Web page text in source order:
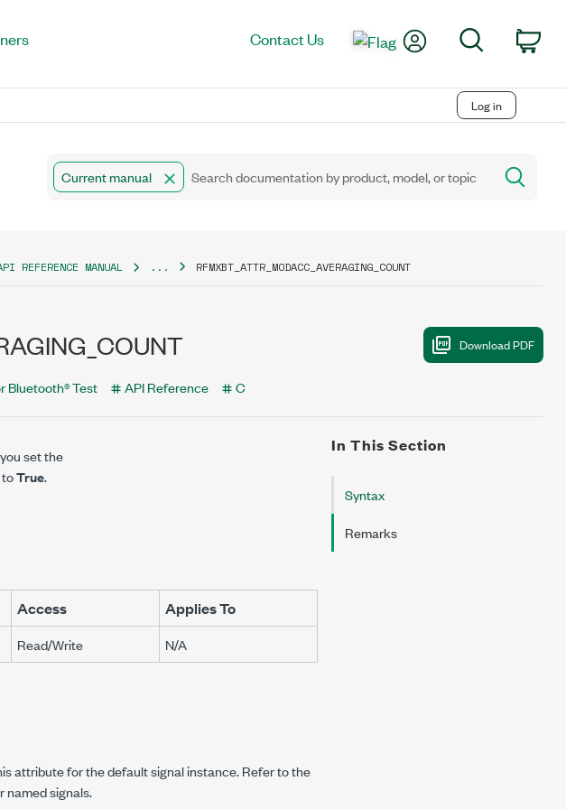
Contact Us My AccountSearch
Log in
Current manual
REFERENCE MANUAL ... RFMXBT_ATTR_MODACC_AVERAGING_COUNT
Bluetooth® Test API Reference C
set the
True.
Access Applies To
Read/Write N/A
attribute for the default signal instance. Refer to the
named signals.
In This Section
Syntax
Remarks